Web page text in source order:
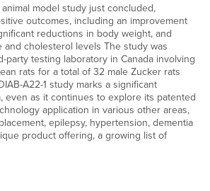
animal model study just concluded,
outcomes, including an improvement
reductions in body weight, and
and cholesterol levels The study was
party testing laboratory in Canada involving
rats for a total of 32 male Zucker rats
A22-1 study marks a significant
even as it continues to explore its patented
application in various other areas,
epilepsy, hypertension, dementia
product offering, a growing list of